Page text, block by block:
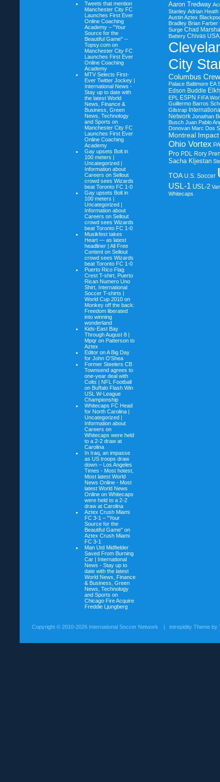
Tweets that mention
Manchester City FC
Launches First Ever
Online Coaching
Academy – "Your
Source for the
Beautiful Game" --
Topsy.com on
Manchester City FC
Launches First Ever
Online Coaching
Academy
MTV Selects First-
Ever Twitter Jockey |
International News -
Stay up to date with
the latest World
News, Finance &
Business, Green
News, Technology
and Sports on
Manchester City FC
Launches First Ever
Online Coaching
Academy
Gay upsets Bolt in
100 meters |
Uncategorized |
Information about
Careers on Sellout
crowd sees Wizards
beat Toronto FC 1-0
Gay upsets Bolt in
100 meters |
Uncategorized |
Information about
Careers on Sellout
crowd sees Wizards
beat Toronto FC 1-0
Musikfest takes
Heart — as latest
headliner | All Free
Content on Sellout
crowd sees Wizards
beat Toronto FC 1-0
Puerto Rico Flag
Crest T-shirt, Puerto
Rican Numero Uno
Shirt, International
Soccer T-shirts |
World Cup 2010 on
Monkey off the back:
Freedom liberated
into winning
wonderland
Kids-East Bay
Through August 8 |
Mpqr on Patterson to
Aztex
Editor onA Big Day
for John O’Shea
Former Steelers CB
Townsend agrees to
one-year deal with
Colts | NFL Football
on Buffalo Flash Win
USL W-League
Championship
Whitecaps FC Head
for North Carolina |
Uncategorized |
Information about
Careers on
Whitecaps were held
to a 2-2 draw at
Carolina
In Iraq, an impasse
as US troops draw
down – Los Angeles
Times - Most hotest,
Most latest World
News Online - Most
latest World News
Online on Whitecaps
were held to a 2-2
draw at Carolina
Aztex Crush Miami
FC 3-1 – "Your
Source for the
Beautiful Game" on
Aztex Crush Miami
FC 3-1
Man Utd Midfielder
Saved From Burning
Car | International
News - Stay up to
date with the latest
World News, Finance
& Business, Green
News, Technology
and Sports on
Chicago Fire Acquire
Freddie Ljungberg
Aaron Tredway
Stanley Adrian Heath
Austin Aztex
Bradley Brian Farber
Surge Chad
Battery Chivas USA
City
Columbus Crew
Palace Baltimore EA
Edson Buddle
EPL ESPN FIFA
Guillermo Barros
Gilstrap
Network Jonathan
Busch Juan Pablo
Donovan Marc Dos
Montreal Impact
Ohio Vortex
Pro PDL Rory
Sacha Kljestan
TOA U.S. Soccer
USL-1 USL-2
Whitecaps
Copyright © 2010-2026 International Soccer Network | intrepidity Theme by